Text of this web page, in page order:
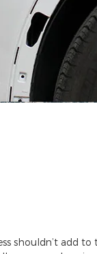
shouldn’t add